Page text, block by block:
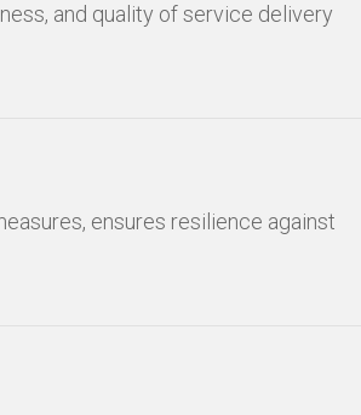
and quality of service delivery
ensures resilience against